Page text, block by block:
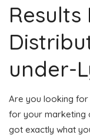
under-
Are you looking
for your marketing
got exactly what